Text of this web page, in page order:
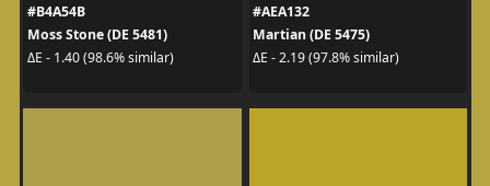
#B4A54B
Moss Stone (DE 5481)
ΔE - 1.40 (98.6% similar)
#AEA132
Martian (DE 5475)
ΔE - 2.19 (97.8% similar)